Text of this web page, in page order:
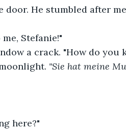
He stumbled after
Stefanie!"
a crack. "How do you
"Sie hat meine
here?"